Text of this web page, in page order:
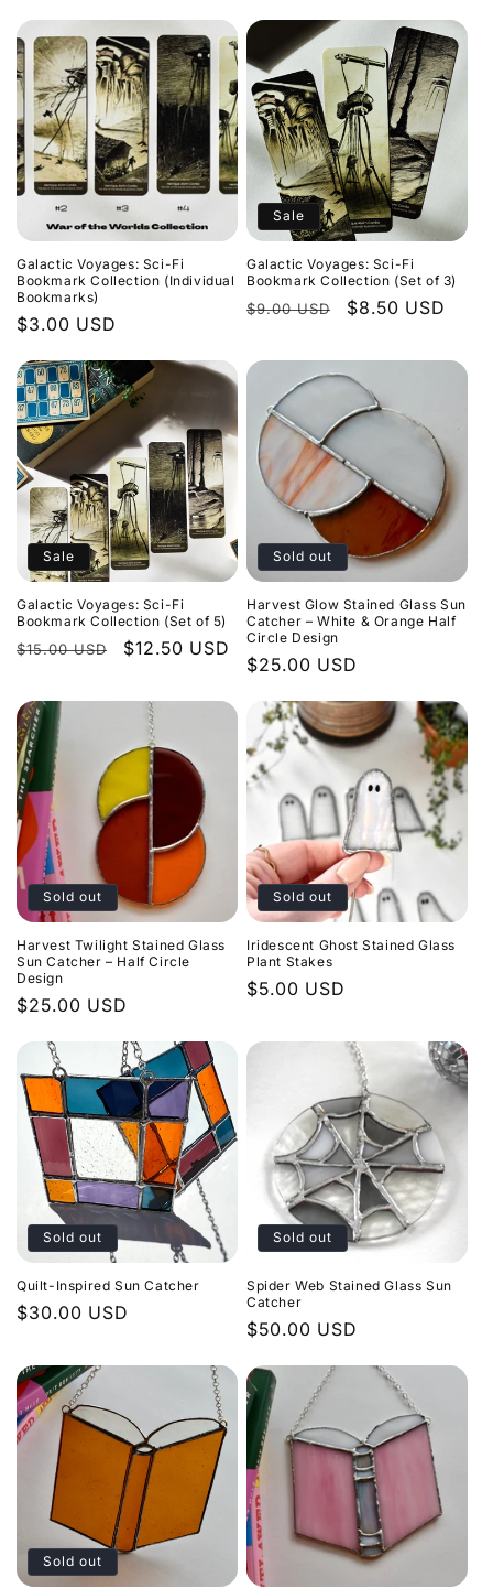
Galactic Voyages: Sci-Fi
Bookmark Collection (Individual
Bookmarks)
Regular
$3.00 USD
Sale
Galactic Voyages: Sci-Fi
Bookmark Collection (Set of 3)
Regular
$9.00 USD
Sale
$8.50 USD
Sale
Galactic Voyages: Sci-Fi
Bookmark Collection (Set of 5)
Regular
$15.00 USD
Sale
$12.50 USD
Sold out
Harvest Glow Stained Glass Sun
Catcher – White & Orange Half
Circle Design
Regular
$25.00 USD
Sold out
Harvest Twilight Stained Glass
Sun Catcher – Half Circle
Design
Regular
$25.00 USD
Sold out
Iridescent Ghost Stained Glass
Plant Stakes
Regular
$5.00 USD
Sold out
Quilt-Inspired Sun Catcher
Regular
$30.00 USD
Sold out
Spider Web Stained Glass Sun
Catcher
Regular
$50.00 USD
Sold out